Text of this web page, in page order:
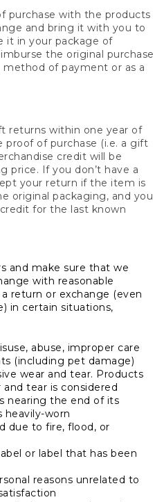
purchase with the products
and bring it with you to
it in your package of
the original purchase
of payment or as a
returns within one year of
proof of purchase (i.e. a gift
credit will be
price. If you don’t have a
your return if the item is
original packaging, and you
for the last known
and make sure that we
with reasonable
return or exchange (even
in certain situations,
abuse, improper care
(including pet damage)
wear and tear. Products
tear is considered
nearing the end of its
heavily-worn
due to fire, flood, or
or label that has been
reasons unrelated to